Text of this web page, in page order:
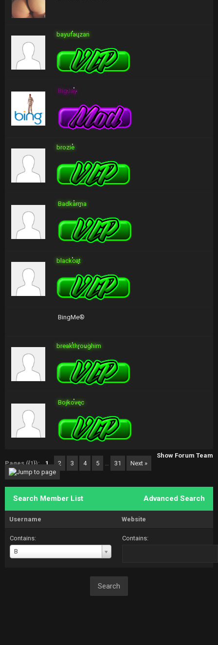
bayufauzan
BigJay
brozie
Badkarma
blackcat
BingMe®
breakthroughim
Bojkovec
Show Forum Team
Pages ({1}):
1 2 3 4 5 … 31 Next »
Advanced Search
Search Member List
Username Website
Contains:
B
Username
Contains: